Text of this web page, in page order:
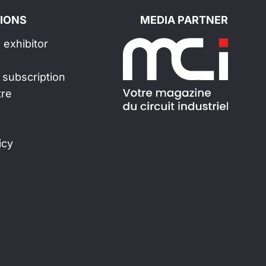
exhibitor
MEDIA PARTNER